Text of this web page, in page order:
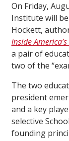
On Friday,
Institute will
Hockett,
Inside
a pair of
two of the
The two
president
and a key
selective
founding